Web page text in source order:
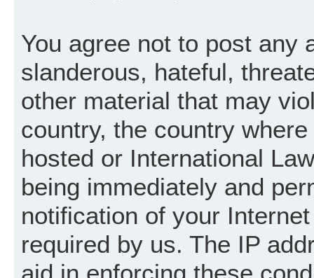
You agree not to post any
slanderous, hateful,
other material that may
country, the country
hosted or International
being immediately and
notification of your
required by us. The IP